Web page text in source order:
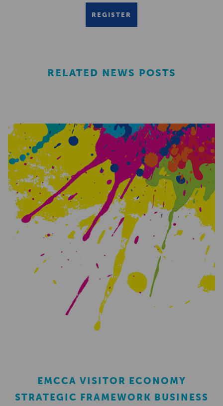
REGISTER
RELATED NEWS POSTS
EMCCA VISITOR ECONOMY
STRATEGIC FRAMEWORK BUSINESS